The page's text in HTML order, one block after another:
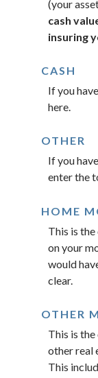
(your
cash
insuring
CASH
If you
here.
OTHER
If you
enter the
HOME
This is
on your
would
clear.
OTHER
This is
other real
This